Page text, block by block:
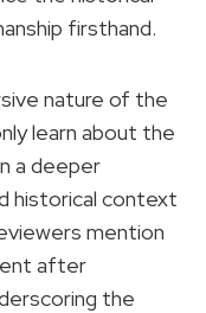
firsthand.
nature of the
learn about the
a deeper
historical context
mention
after
the